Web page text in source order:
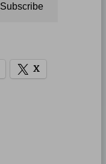
Subscribe
X